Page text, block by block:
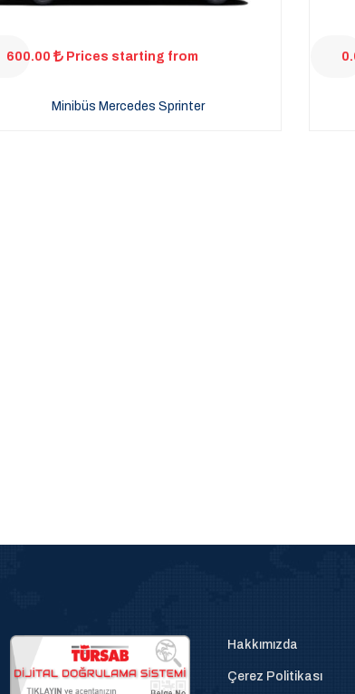
600.00 Prices starting from
Minibüs Mercedes Sprinter
Hakkımızda
Çerez Politikası